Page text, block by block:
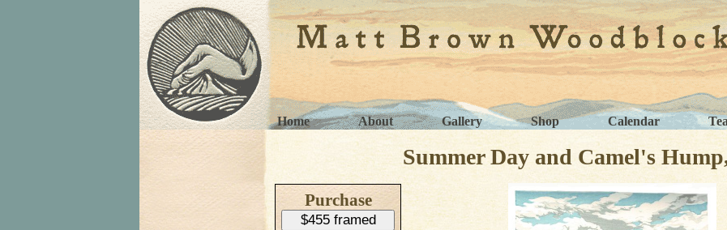
Home About Gallery Shop Calendar
Summer Day and Camel's
Purchase
$455 framed